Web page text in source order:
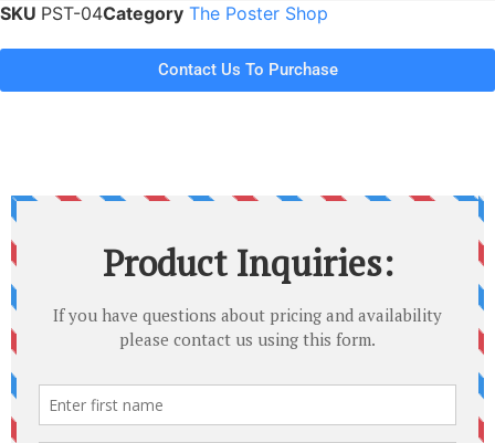
SKU PST-04Category The Poster Shop
Contact Us To Purchase